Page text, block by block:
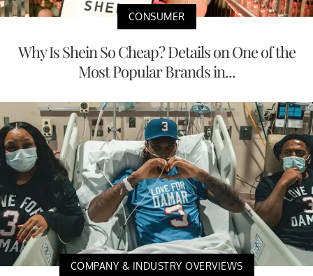
CONSUMER
Why Is Shein So Cheap? Details on One of the
Most Popular Brands in...
COMPANY & INDUSTRY OVERVIEWS